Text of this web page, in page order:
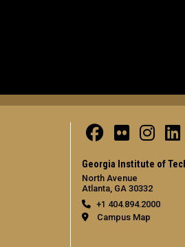
Georgia Institute of
North Avenue
Atlanta, GA 30332
+1 404.894.2000
Campus Map